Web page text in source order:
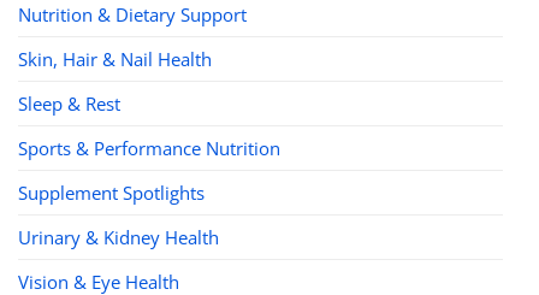
Nutrition & Dietary Support
Skin, Hair & Nail Health
Sleep & Rest
Sports & Performance Nutrition
Supplement Spotlights
Urinary & Kidney Health
Vision & Eye Health